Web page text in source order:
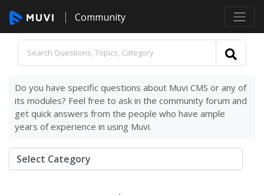
Community
Do you have specific questions about Muvi CMS or any of
its modules? Feel free to ask in the community forum and
get quick answers from the people who have ample
years of experience in using Muvi.